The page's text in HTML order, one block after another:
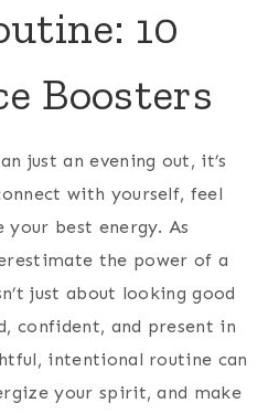
10
Boosters
just an evening out, it’s
with yourself, feel
best energy. As
the power of a
just about looking good
confident, and present in
intentional routine can
your spirit, and make